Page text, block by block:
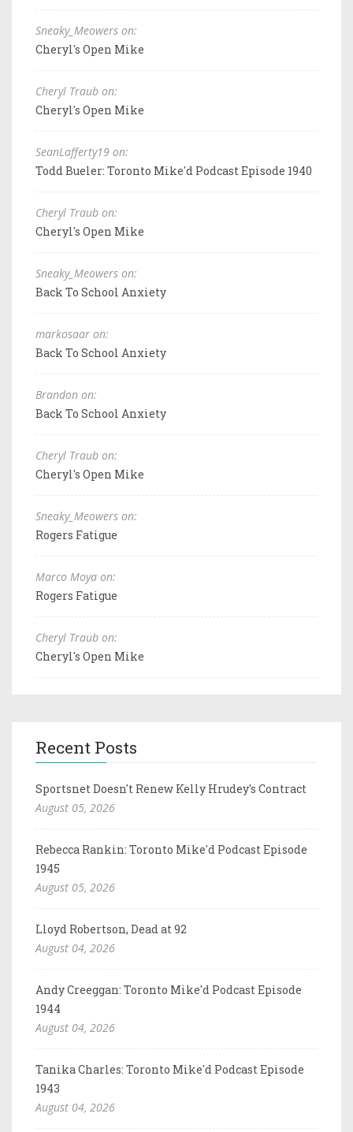
Sneaky_Meowers on:
Cheryl's Open Mike
Cheryl Traub on:
Cheryl's Open Mike
SeanLafferty19 on:
Todd Bueler: Toronto Mike'd Podcast Episode 1940
Cheryl Traub on:
Cheryl's Open Mike
Sneaky_Meowers on:
Back To School Anxiety
markosaar on:
Back To School Anxiety
Brandon on:
Back To School Anxiety
Cheryl Traub on:
Cheryl's Open Mike
Sneaky_Meowers on:
Rogers Fatigue
Marco Moya on:
Rogers Fatigue
Cheryl Traub on:
Cheryl's Open Mike
Recent Posts
Sportsnet Doesn't Renew Kelly Hrudey's Contract
August 05, 2026
Rebecca Rankin: Toronto Mike'd Podcast Episode
1945
August 05, 2026
Lloyd Robertson, Dead at 92
August 04, 2026
Andy Creeggan: Toronto Mike'd Podcast Episode
1944
August 04, 2026
Tanika Charles: Toronto Mike'd Podcast Episode
1943
August 04, 2026